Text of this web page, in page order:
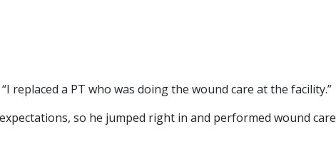
replaced a PT who was doing the wound care at the facility.”
so he jumped right in and performed wound care